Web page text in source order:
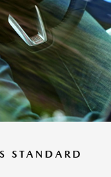
STANDARD